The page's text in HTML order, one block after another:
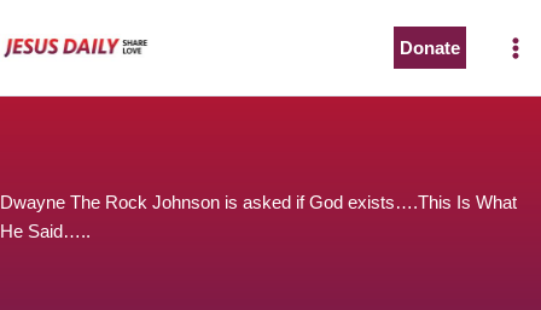
to
Donate
Dwayne The Rock Johnson is asked if God exists….This Is What
He Said…..